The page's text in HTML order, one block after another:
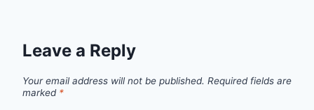
Leave a Reply
Your email address will not be published. Required fields are
marked *